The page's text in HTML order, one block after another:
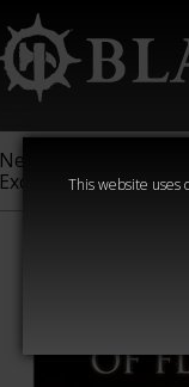
This website uses
New &
Exclusive
Sigmar